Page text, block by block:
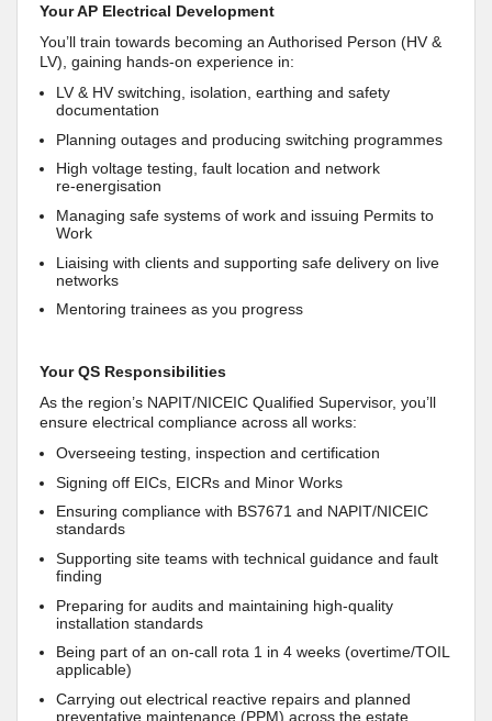
Your AP Electrical Development
You’ll train towards becoming an Authorised Person (HV &
LV), gaining hands‑on experience in:
LV & HV switching, isolation, earthing and safety
documentation
Planning outages and producing switching programmes
High voltage testing, fault location and network
re‑energisation
Managing safe systems of work and issuing Permits to
Work
Liaising with clients and supporting safe delivery on live
networks
Mentoring trainees as you progress
Your QS Responsibilities
As the region’s NAPIT/NICEIC Qualified Supervisor, you’ll
ensure electrical compliance across all works:
Overseeing testing, inspection and certification
Signing off EICs, EICRs and Minor Works
Ensuring compliance with BS7671 and NAPIT/NICEIC
standards
Supporting site teams with technical guidance and fault
finding
Preparing for audits and maintaining high‑quality
installation standards
Being part of an on‑call rota 1 in 4 weeks (overtime/TOIL
applicable)
Carrying out electrical reactive repairs and planned
preventative maintenance (PPM) across the estate